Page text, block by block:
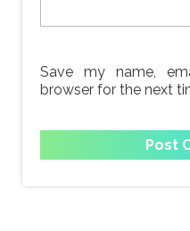
Save my name,
browser for the next